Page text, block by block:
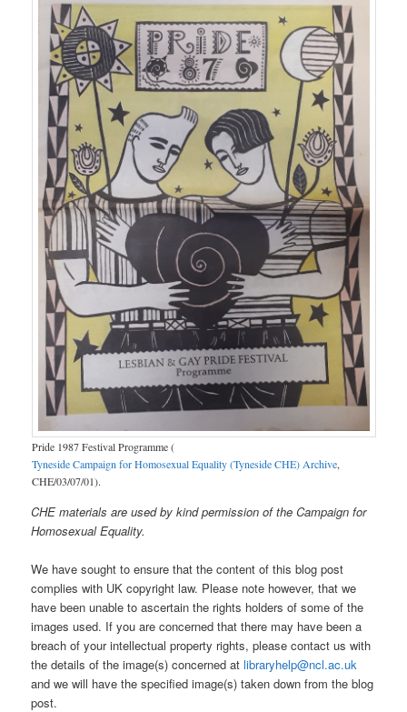
Pride 1987 Festival Programme (
Tyneside Campaign for Homosexual Equality (Tyneside CHE) Archive,
CHE/03/07/01).
CHE materials are used by kind permission of the Campaign for
Homosexual Equality.
We have sought to ensure that the content of this blog post
complies with UK copyright law. Please note however, that we
have been unable to ascertain the rights holders of some of the
images used. If you are concerned that there may have been a
breach of your intellectual property rights, please contact us with
the details of the image(s) concerned atlibraryhelp@ncl.ac.uk
and we will have the specified image(s) taken down from the blog
post.